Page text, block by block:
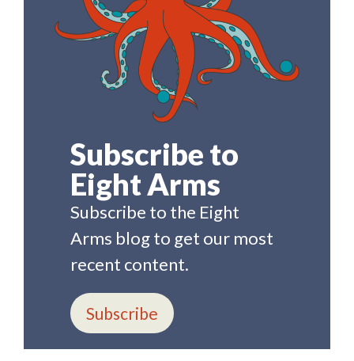
Subscribe to
Eight Arms
Subscribe to the Eight
Arms blog to get our most
recent content.
Subscribe